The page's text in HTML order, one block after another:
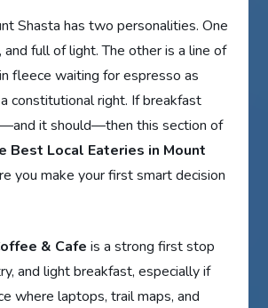
Shasta has two personalities. One
and full of light. The other is a line of
fleece waiting for espresso as
constitutional right. If breakfast
it should—then this section of
Best Local Eateries in Mount
you make your first smart decision
& Cafe is a strong first stop
and light breakfast, especially if
where laptops, trail maps, and